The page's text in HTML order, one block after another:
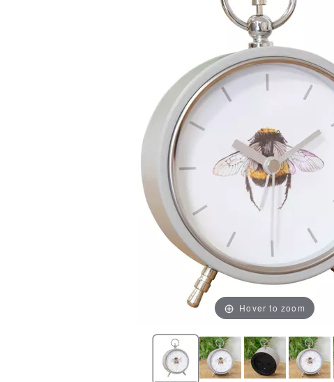
Hover to zoom